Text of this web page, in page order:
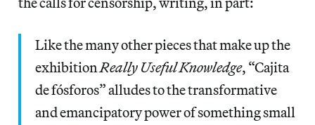
Like the many other pieces that make up the
exhibitionReally Useful Knowledge, “Cajita
de fósforos” alludes to the transformative
and emancipatory power of something small